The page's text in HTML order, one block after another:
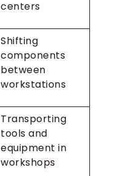
centers
Shifting
components
between
workstations
Transporting
tools and
equipment in
workshops